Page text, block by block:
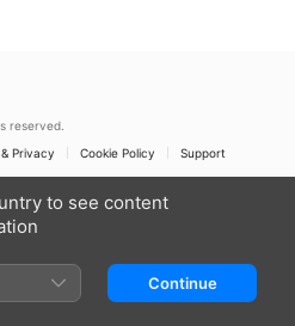
reserved.
Privacy Cookie Policy Support
to see content
Continue